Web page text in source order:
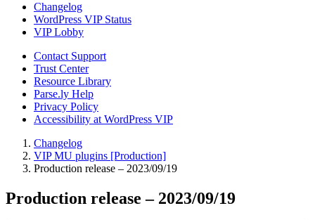
Changelog
WordPress VIP Status
VIP Lobby
Contact Support
Trust Center
Resource Library
Parse.ly Help
Privacy Policy
Accessibility at WordPress VIP
Changelog
VIP MU plugins [Production]
Production release – 2023/09/19
Production release – 2023/09/19